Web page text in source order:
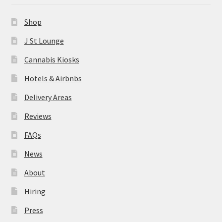
About
Hiring
Press
Contact Us
Shop
J St Lounge
Cannabis Kiosks
Hotels & Airbnbs
Delivery Areas
Reviews
FAQs
News
About
Hiring
Press